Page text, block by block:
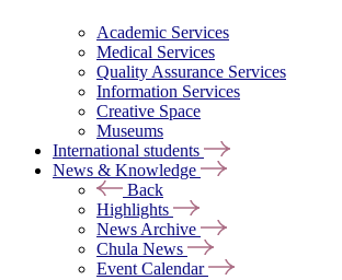
Academic Services
Medical Services
Quality Assurance Services
Information Services
Creative Space
Museums
International students
News & Knowledge
Back
Highlights
News Archive
Chula News
Event Calendar